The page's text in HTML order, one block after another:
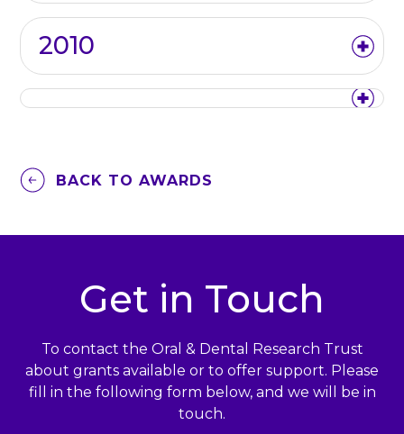
2010
BACK TO AWARDS
Get in Touch
To contact the Oral & Dental Research Trust
about grants available or to offer support. Please
fill in the following form below, and we will be in
touch.